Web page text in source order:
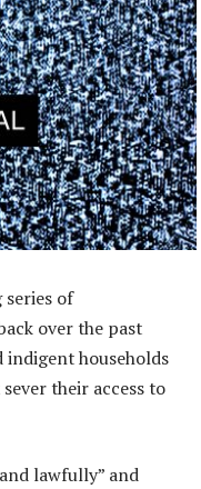
series of
over the past
indigent households
their access to
lawfully” and